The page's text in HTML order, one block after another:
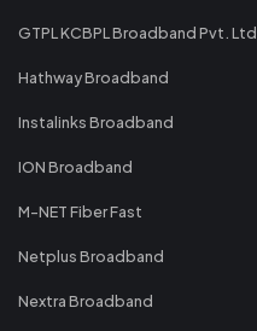
GTPL KCBPL Broadband Pvt. Ltd.
Hathway Broadband
Instalinks Broadband
ION Broadband
M-NET Fiber Fast
Netplus Broadband
Nextra Broadband